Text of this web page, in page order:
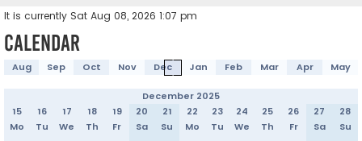
It is currently Sat Aug 08, 2026 1:07 pm
Calendar
Aug Sep Oct Nov Dec Jan Feb Mar Apr May
December 2025
15
16 17 18 19 20 21 22 23 24 25 26 27
28
Mo
Tu We Th Fr Sa Su Mo Tu We Th Fr Sa Su